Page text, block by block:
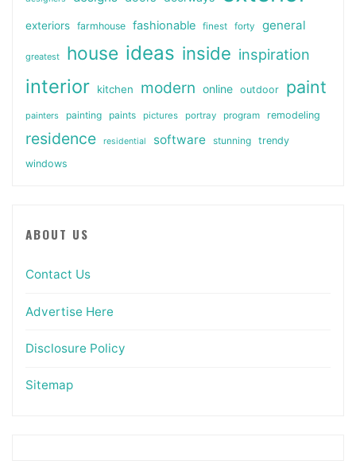
exteriors farmhouse fashionable finest forty general
greatest house ideas inside inspiration
interior kitchen modern online outdoor paint
painters painting paints pictures portray program remodeling
residence residential software stunning
trendy
windows
ABOUT US
Contact Us
Advertise Here
Disclosure Policy
Sitemap